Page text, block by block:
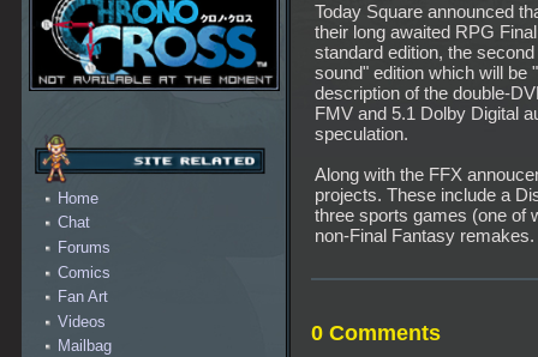
Home
Chat
Forums
Comics
Fan Art
Videos
Mailbag
Today Square announced
their long awaited RPG
standard edition, the
sound" edition which will be
description of the double-
FMV and 5.1 Dolby Digital
speculation.
Along with the FFX
projects. These include a
three sports games (one of
non-Final Fantasy remakes.
0 Comments